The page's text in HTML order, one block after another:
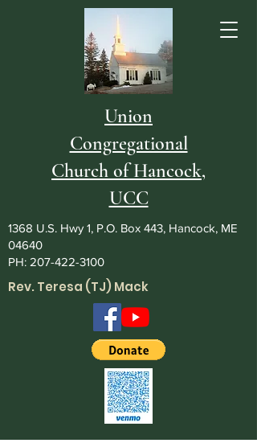
Union
Congregational
Church of Hancock,
UCC
1368 U.S. Hwy 1, P.O. Box 443, Hancock, ME
04640
PH: 207-422-3100
Rev. Teresa (TJ) Mack